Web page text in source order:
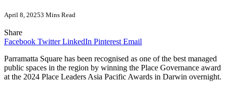
April 8, 20253 Mins Read
Share
Facebook Twitter LinkedIn Pinterest Email
Parramatta Square has been recognised as one of the best managed
public spaces in the region by winning the Place Governance award
at the 2024 Place Leaders Asia Pacific Awards in Darwin overnight.